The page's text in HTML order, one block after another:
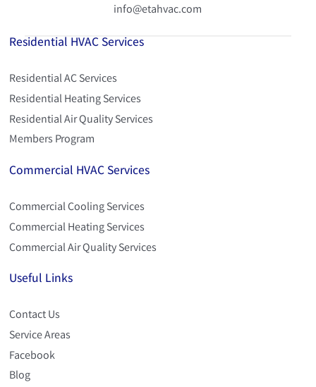
info@etahvac.com
Residential HVAC Services
Residential AC Services
Residential Heating Services
Residential Air Quality Services
Members Program
Commercial HVAC Services
Commercial Cooling Services
Commercial Heating Services
Commercial Air Quality Services
Useful Links
Contact Us
Service Areas
Facebook
Blog